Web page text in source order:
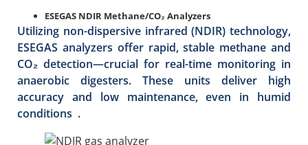
ESEGAS NDIR Methane/CO₂ Analyzers
Utilizing non-dispersive infrared (NDIR) technology,
ESEGAS analyzers offer rapid, stable methane and
CO₂ detection—crucial for real-time monitoring in
anaerobic digesters. These units deliver high
accuracy and low maintenance, even in humid
conditions .